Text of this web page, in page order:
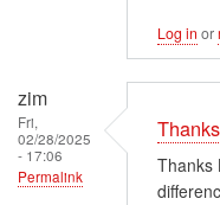
Log in or
zim
Fri,
02/28/2025
- 17:06
Permalink
Thanks